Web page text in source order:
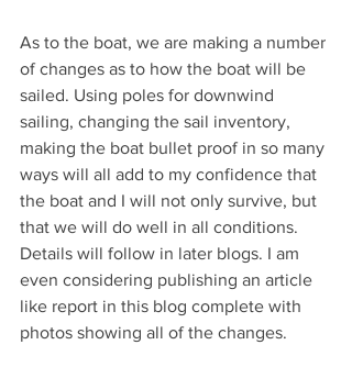
As to the boat, we are making a number
of changes as to how the boat will be
sailed. Using poles for downwind
sailing, changing the sail inventory,
making the boat bullet proof in so many
ways will all add to my confidence that
the boat and I will not only survive, but
that we will do well in all conditions.
Details will follow in later blogs. I am
even considering publishing an article
like report in this blog complete with
photos showing all of the changes.